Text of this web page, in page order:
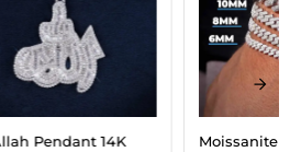
Moissanite Cuban Link